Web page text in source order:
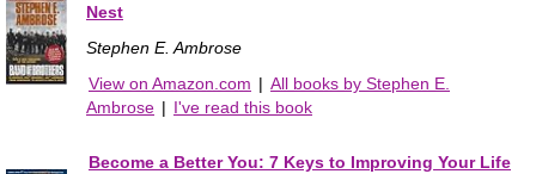
Nest
Stephen E. Ambrose
View on Amazon.com | All books by Stephen E.
Ambrose | I've read this book
Become a Better You: 7 Keys to Improving Your Life